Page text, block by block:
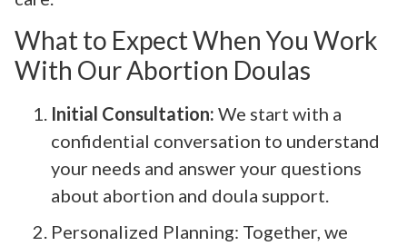
What to Expect When You Work
With Our Abortion Doulas
Initial Consultation: We start with a
confidential conversation to understand
your needs and answer your questions
about abortion and doula support.
Personalized Planning: Together, we